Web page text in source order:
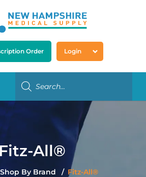
Order Login
All®
Shop By Brand Fitz-All®